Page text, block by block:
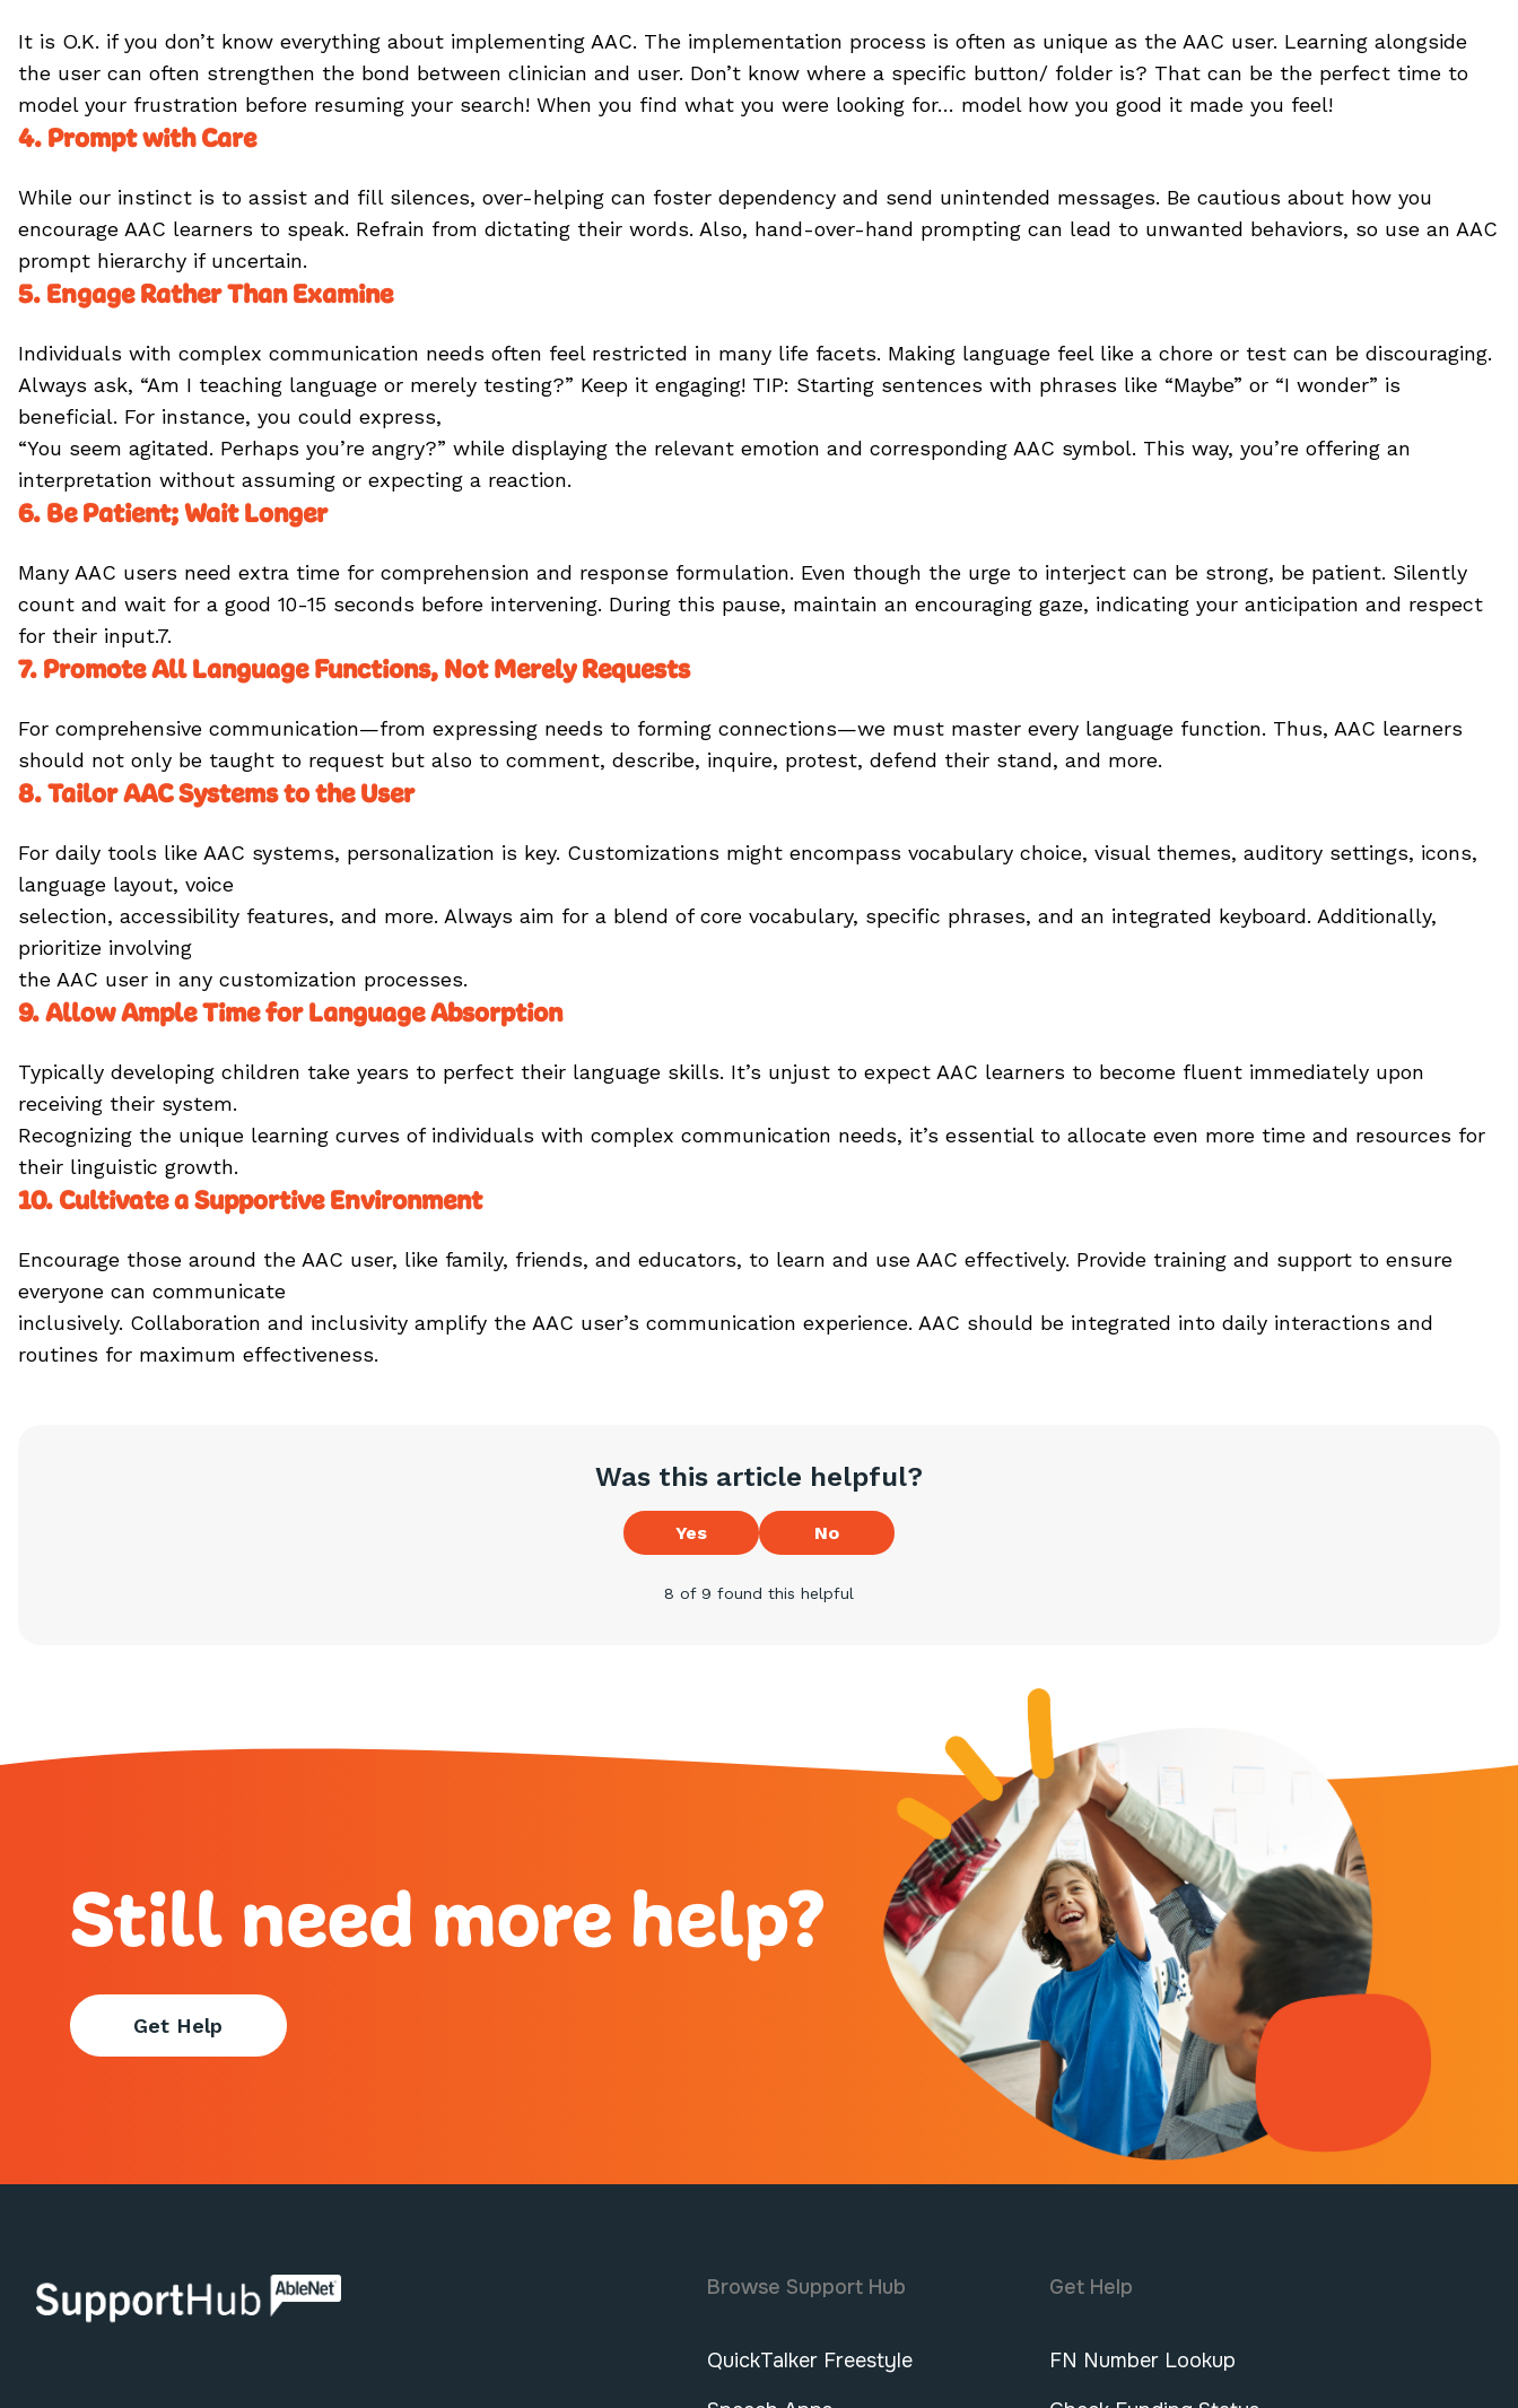
It is O.K. if you don’t know everything about implementing AAC. The implementation process is often as unique as the AAC user. Learning alongside
the user can often strengthen the bond between clinician and user. Don’t know where a specific button/ folder is? That can be the perfect time to
model your frustration before resuming your search! When you find what you were looking for… model how you good it made you feel!
4. Prompt with Care
While our instinct is to assist and fill silences, over-helping can foster dependency and send unintended messages. Be cautious about how you
encourage AAC learners to speak. Refrain from dictating their words. Also, hand-over-hand prompting can lead to unwanted behaviors, so use an AAC
prompt hierarchy if uncertain.
5. Engage Rather Than Examine
Individuals with complex communication needs often feel restricted in many life facets. Making language feel like a chore or test can be discouraging.
Always ask, “Am I teaching language or merely testing?” Keep it engaging! TIP: Starting sentences with phrases like “Maybe” or “I wonder” is
beneficial. For instance, you could express,
“You seem agitated. Perhaps you’re angry?” while displaying the relevant emotion and corresponding AAC symbol. This way, you’re offering an
interpretation without assuming or expecting a reaction.
6. Be Patient; Wait Longer
Many AAC users need extra time for comprehension and response formulation. Even though the urge to interject can be strong, be patient. Silently
count and wait for a good 10-15 seconds before intervening. During this pause, maintain an encouraging gaze, indicating your anticipation and respect
for their input.7.
7. Promote All Language Functions, Not Merely Requests
For comprehensive communication—from expressing needs to forming connections—we must master every language function. Thus, AAC learners
should not only be taught to request but also to comment, describe, inquire, protest, defend their stand, and more.
8. Tailor AAC Systems to the User
For daily tools like AAC systems, personalization is key. Customizations might encompass vocabulary choice, visual themes, auditory settings, icons,
language layout, voice
selection, accessibility features, and more. Always aim for a blend of core vocabulary, specific phrases, and an integrated keyboard. Additionally,
prioritize involving
the AAC user in any customization processes.
9. Allow Ample Time for Language Absorption
Typically developing children take years to perfect their language skills. It’s unjust to expect AAC learners to become fluent immediately upon
receiving their system.
Recognizing the unique learning curves of individuals with complex communication needs, it’s essential to allocate even more time and resources for
their linguistic growth.
10. Cultivate a Supportive Environment
Encourage those around the AAC user, like family, friends, and educators, to learn and use AAC effectively. Provide training and support to ensure
everyone can communicate
inclusively. Collaboration and inclusivity amplify the AAC user’s communication experience. AAC should be integrated into daily interactions and
routines for maximum effectiveness.
Was this article helpful?
Yes No
8 of 9 found this helpful
Still need more help?
Get Help
Browse Support Hub
QuickTalker Freestyle
Get Help
FN Number Lookup
AbleNet | SupportHub